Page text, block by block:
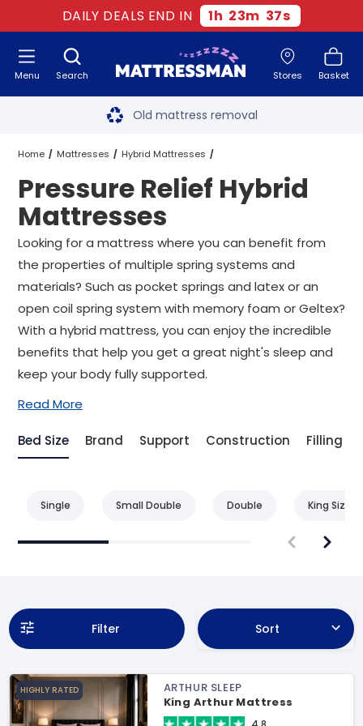
DAILY DEALS END IN 1h 23m 37s
Search Stores Basket
Menu Free next day delivery
Old mattress removal
Two million happy customers
60-night sleep trial
Rated Excellent - 4.8 out of 5
Free next day delivery*
Home Mattresses Hybrid Mattresses
Pressure Relief Hybrid Mattresses All Sizes
Pressure Relief Hybrid
Mattresses
Looking for a mattress where you can benefit from
the properties of multiple spring systems and
materials? Such as pocket springs and latex or an
open coil spring system with memory foam or Geltex?
With a hybrid mattress, you can enjoy the incredible
benefits that help you get a great night's sleep and
keep your body fully supported.
Read More
Bed Size Brand Support Construction Filling
Single Small Double Double King Size
Filter Sort
HIGHLY RATED
ARTHUR SLEEP
King Arthur Mattress